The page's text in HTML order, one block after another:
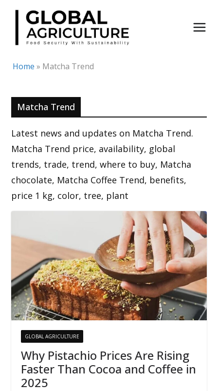
Skip
content
Home » Matcha Trend
Matcha Trend
Latest news and updates on Matcha Trend.
Matcha Trend price, availability, global
trends, trade, trend, where to buy, Matcha
chocolate, Matcha Coffee Trend, benefits,
price 1 kg, color, tree, plant
GLOBAL AGRICULTURE
Why Pistachio Prices Are Rising
Faster Than Cocoa and Coffee in
2025